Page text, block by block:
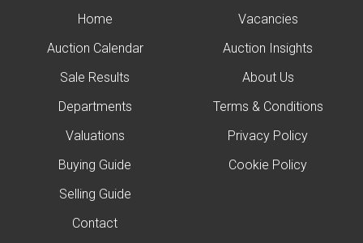
Home
Auction Calendar
Sale Results
Departments
Valuations
Buying Guide
Selling Guide
Contact
Vacancies
Auction Insights
About Us
Terms & Conditions
Privacy Policy
Cookie Policy